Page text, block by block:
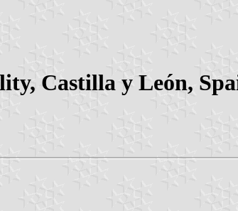
Castilla y León,